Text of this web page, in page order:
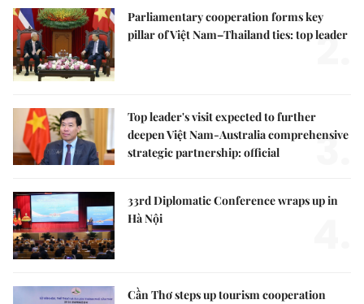
Parliamentary cooperation forms key
pillar of Việt Nam–Thailand ties: top leader
2.
Top leader's visit expected to further
deepen Việt Nam-Australia comprehensive
strategic partnership: official
3.
33rd Diplomatic Conference wraps up in
Hà Nội
Cần Thơ steps up tourism cooperation